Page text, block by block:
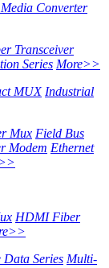
Converter
Transceiver
Series More>>
MUX Industrial
Mux Field Bus
Modem Ethernet
HDMI Fiber
Data Series Multi-